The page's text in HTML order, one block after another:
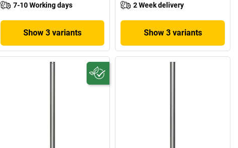
7-10 Working days
Show 3 variants
2 Week delivery
Show 3 variants